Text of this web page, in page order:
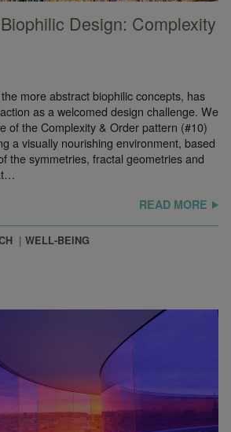
Design: Complexity
more abstract biophilic concepts, has
as a welcomed design challenge. We
of the Complexity & Order pattern (#10)
a visually nourishing environment, based
the symmetries, fractal geometries and
READ MORE
WELL-BEING